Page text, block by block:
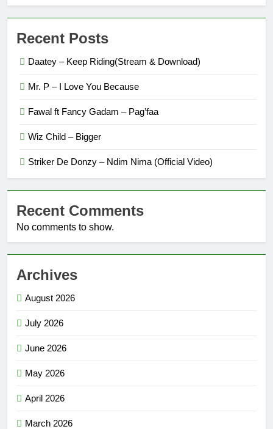
Recent Posts
Daatey – Keep Riding(Stream & Download)
Mr. P – I Love You Because
Fawal ft Fancy Gadam – Pag’faa
Wiz Child – Bigger
Striker De Donzy – Ndim Nima (Official Video)
Recent Comments
No comments to show.
Archives
August 2026
July 2026
June 2026
May 2026
April 2026
March 2026